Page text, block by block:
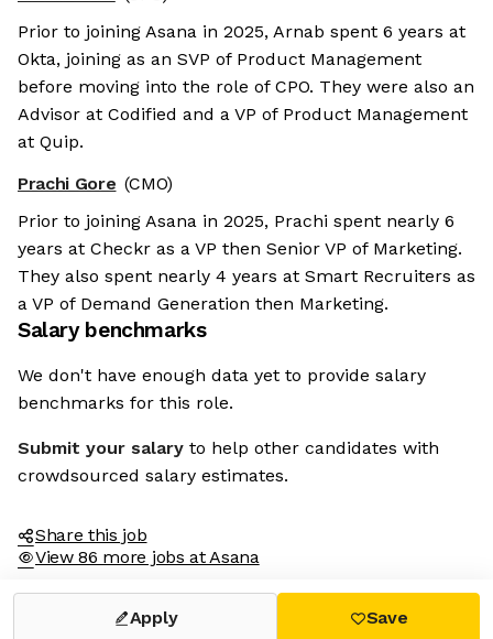
Prior to joining Asana in 2025, Arnab spent 6 years at
Okta, joining as an SVP of Product Management
before moving into the role of CPO. They were also an
Advisor at Codified and a VP of Product Management
at Quip.
Prachi Gore (CMO)
Prior to joining Asana in 2025, Prachi spent nearly 6
years at Checkr as a VP then Senior VP of Marketing.
They also spent nearly 4 years at Smart Recruiters as
a VP of Demand Generation then Marketing.
Salary benchmarks
We don't have enough data yet to provide salary
benchmarks for this role.
Submit your salary to help other candidates with
crowdsourced salary estimates.
Share this job
View 86 more jobs at Asana
Apply Save